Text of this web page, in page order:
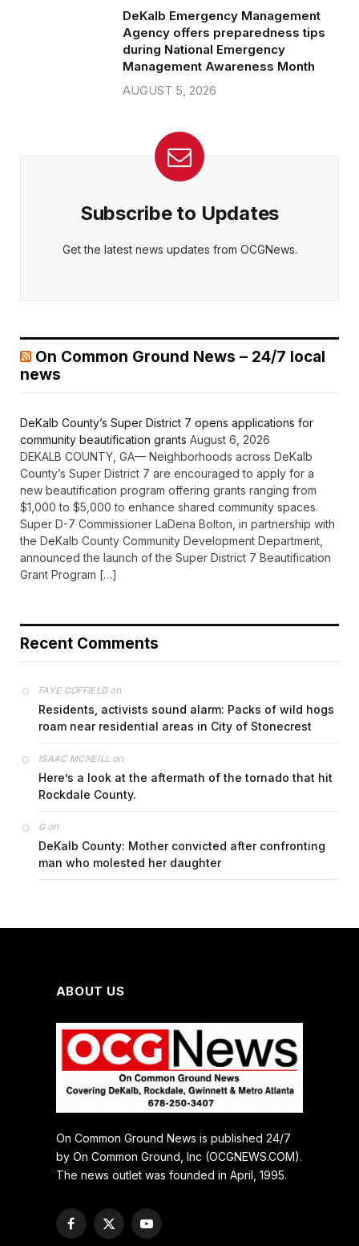
DeKalb Emergency Management
Agency offers preparedness tips
during National Emergency
Management Awareness Month
AUGUST 5, 2026
Subscribe to Updates
Get the latest news updates from OCGNews.
On Common Ground News – 24/7 local
news
DeKalb County’s Super District 7 opens applications for
community beautification grants August 6, 2026
DEKALB COUNTY, GA— Neighborhoods across DeKalb
County’s Super District 7 are encouraged to apply for a
new beautification program offering grants ranging from
$1,000 to $5,000 to enhance shared community spaces.
Super D-7 Commissioner LaDena Bolton, in partnership with
the DeKalb County Community Development Department,
announced the launch of the Super District 7 Beautification
Grant Program […]
Recent Comments
FAYE COFFIELDon
Residents, activists sound alarm: Packs of wild hogs
roam near residential areas in City of Stonecrest
ISAAC MCNEILL on
Here’s a look at the aftermath of the tornado that hit
Rockdale County.
Gon
DeKalb County: Mother convicted after confronting
man who molested her daughter
ABOUT US
On Common Ground News is published 24/7
by On Common Ground, Inc (OCGNEWS.COM).
The news outlet was founded in April, 1995.
Facebook
X
YouTube